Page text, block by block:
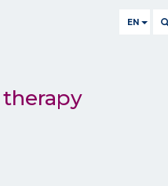
EN